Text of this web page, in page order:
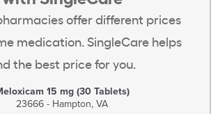
offer different prices
medication. SingleCare helps
the best price for you.
15 mg (30 Tablets)
23666 - Hampton, VA